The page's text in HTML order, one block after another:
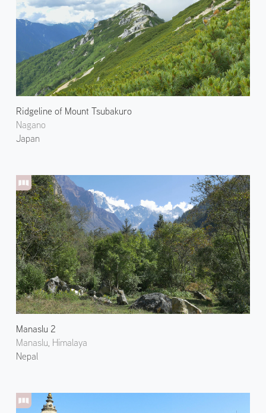
Ridgeline of Mount Tsubakuro
Nagano
Japan
Manaslu 2
Manaslu, Himalaya
Nepal